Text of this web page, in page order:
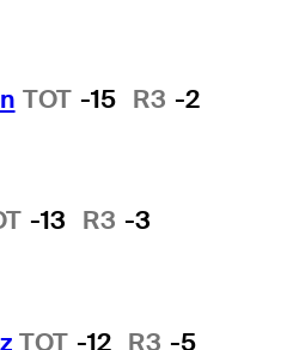
TOT -15 R3 -2
-13 R3 -3
TOT -12 R3 -5